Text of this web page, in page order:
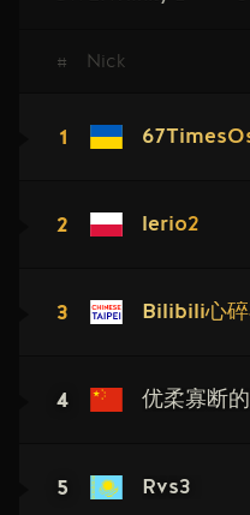
# Nick
1
2 lerio2
3 Bilibili心碎
4 优柔寡断
5 Rvs3